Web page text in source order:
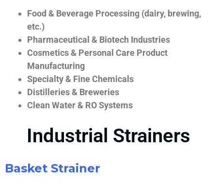
Food & Beverage Processing (dairy, brewing,
etc.)
Pharmaceutical & Biotech Industries
Cosmetics & Personal Care Product
Manufacturing
Specialty & Fine Chemicals
Distilleries & Breweries
Clean Water & RO Systems
Industrial Strainers
Basket Strainer